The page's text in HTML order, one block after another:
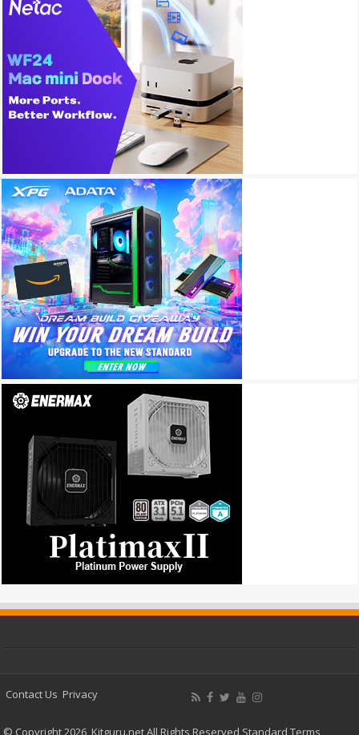
Contact Us Privacy
© Copyright 2026, Kitguru.net All Rights Reserved Standard Terms